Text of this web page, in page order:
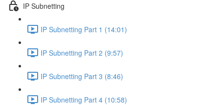
IP Subnetting
IP Subnetting Part 1 (14:01)
IP Subnetting Part 2 (9:57)
IP Subnetting Part 3 (8:46)
IP Subnetting Part 4 (10:58)